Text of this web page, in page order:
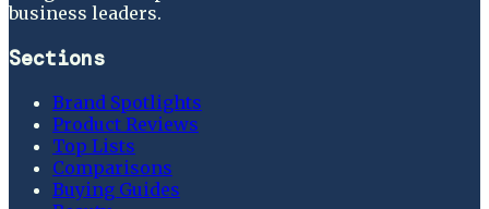
business leaders.
Sections
Brand Spotlights
Product Reviews
Top Lists
Comparisons
Buying Guides